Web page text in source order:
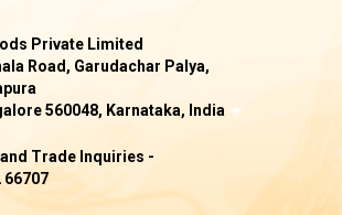
Private Limited
Road, Garudachar Palya,
560048, Karnataka, India
Trade Inquiries -
66707